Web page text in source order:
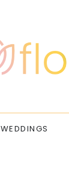
WEDDINGS